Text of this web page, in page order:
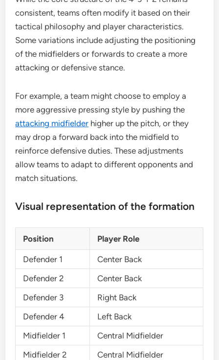
consistent, teams often modify it based on their
tactical philosophy and player characteristics.
Some variations include adjusting the positioning
of the midfielders or forwards to create a more
attacking or defensive stance.
For example, a team might choose to employ a
more aggressive pressing style by pushing the
attacking midfielder higher up the pitch, or they
may drop a forward back into the midfield to
reinforce defensive duties. These adjustments
allow teams to adapt to different opponents and
match situations.
Visual representation of the formation
Position Player Role
Defender 1
Center Back
Defender 2
Center Back
Defender 3
Right Back
Defender 4
Left Back
Midfielder 1
Central Midfielder
Midfielder 2
Central Midfielder